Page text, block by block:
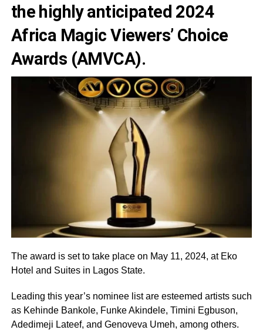
the highly anticipated 2024
Africa Magic Viewers’ Choice
Awards (AMVCA).
The award is set to take place on May 11, 2024, at Eko
Hotel and Suites in Lagos State.
Leading this year’s nominee list are esteemed artists such
as Kehinde Bankole, Funke Akindele, Timini Egbuson,
Adedimeji Lateef, and Genoveva Umeh, among others.